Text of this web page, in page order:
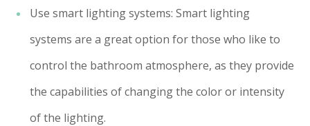
Use smart lighting systems: Smart lighting
systems are a great option for those who like to
control the bathroom atmosphere, as they provide
the capabilities of changing the color or intensity
of the lighting.